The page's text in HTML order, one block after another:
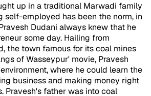
up in a traditional Marwadi family
self-employed has been the norm, in
Dudani always knew that he
some day. Hailing from
the town famous for its coal mines
of Wasseypur' movie, Pravesh
where he could learn the
business and making money right
Pravesh's father was into coal